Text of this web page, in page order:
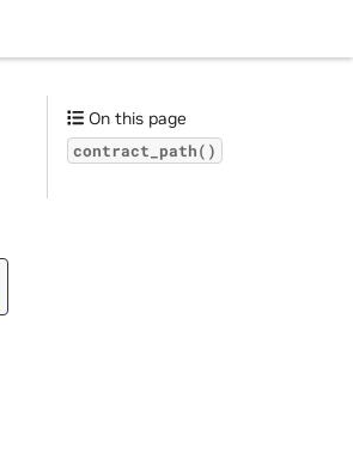
On this page
contract_path()